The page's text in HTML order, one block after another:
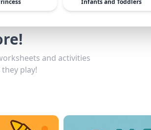
Infants and Toddlers
and activities
play!